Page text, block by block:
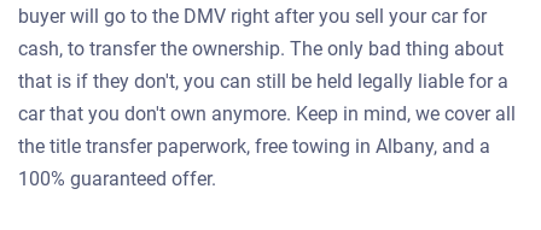
buyer will go to the DMV right after you sell your car for
cash, to transfer the ownership. The only bad thing about
that is if they don't, you can still be held legally liable for a
car that you don't own anymore. Keep in mind, we cover all
the title transfer paperwork, free towing in Albany, and a
100% guaranteed offer.